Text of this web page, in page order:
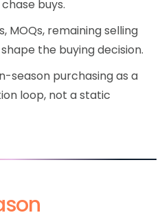
buys.
MOQs, remaining selling
the buying decision.
season purchasing as a
loop, not a static